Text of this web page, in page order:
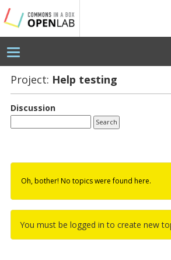
Testing
CBOX-
OL
Project: Help test­ing
Discussion
Oh, bother! No topics were found here.
You must be logged in to create new